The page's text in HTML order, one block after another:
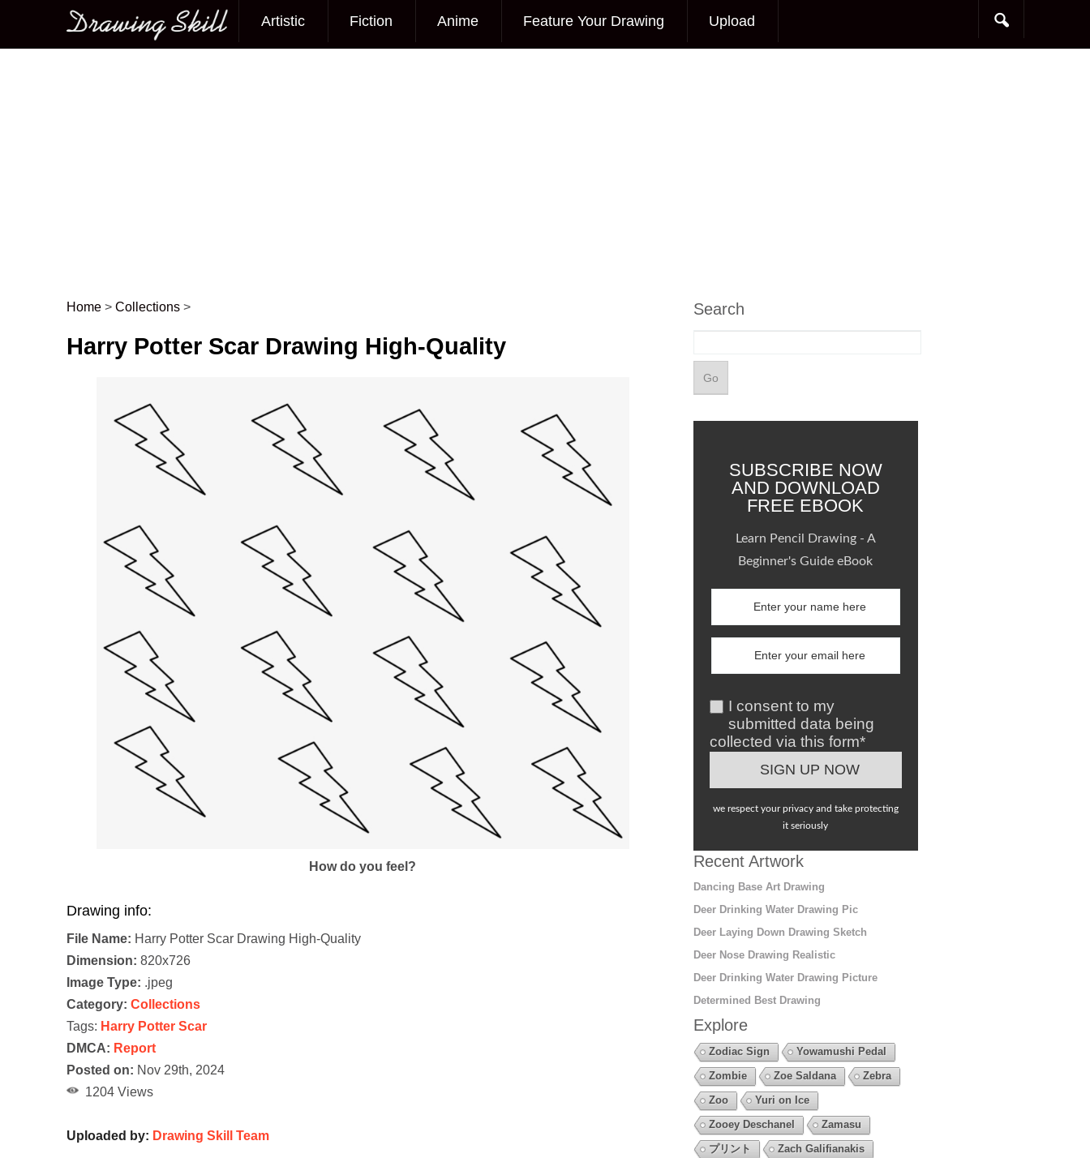
Main menu
Artistic Fiction Anime Feature Your Drawing Upload
Post navigation
Home > Collections >
Harry Potter Scar Drawing High-Quality
How do you feel?
Drawing info:
File Name: Harry Potter Scar Drawing High-Quality
Dimension: 820x726
Image Type: .jpeg
Category: Collections
Tags: Harry Potter Scar
DMCA: Report
Posted on: Nov 29th, 2024
1204 Views
Uploaded by: Drawing Skill Team
Search
SUBSCRIBE NOW
AND DOWNLOAD
FREE EBOOK
Learn Pencil Drawing - A
Beginner's Guide eBook
I consent to my
submitted data being
collected via this form*
we respect your privacy and take protecting
it seriously
Recent Artwork
Dancing Base Art Drawing
Deer Drinking Water Drawing Pic
Deer Laying Down Drawing Sketch
Deer Nose Drawing Realistic
Deer Drinking Water Drawing Picture
Determined Best Drawing
Explore
Zodiac Sign
Yowamushi Pedal
Zombie
Zoe Saldana
Zebra
Zoo
Yuri on Ice
Zooey Deschanel
Zamasu
プリント
Zach Galifianakis